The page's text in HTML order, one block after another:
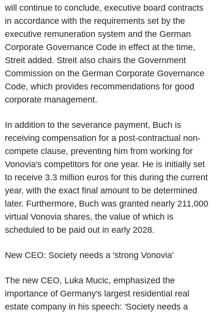
will continue to conclude, executive board contracts
in accordance with the requirements set by the
executive remuneration system and the German
Corporate Governance Code in effect at the time,
Streit added. Streit also chairs the Government
Commission on the German Corporate Governance
Code, which provides recommendations for good
corporate management.
In addition to the severance payment, Buch is
receiving compensation for a post-contractual non-
compete clause, preventing him from working for
Vonovia's competitors for one year. He is initially set
to receive 3.3 million euros for this during the current
year, with the exact final amount to be determined
later. Furthermore, Buch was granted nearly 211,000
virtual Vonovia shares, the value of which is
scheduled to be paid out in early 2028.
New CEO: Society needs a 'strong Vonovia'
The new CEO, Luka Mucic, emphasized the
importance of Germany's largest residential real
estate company in his speech: 'Society needs a